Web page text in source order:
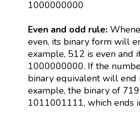
1000000000
Even and odd rule:
even, its binary form will
example, 512 is even and
1000000000. If the
binary equivalent will end
example, the binary of
1011001111, which ends